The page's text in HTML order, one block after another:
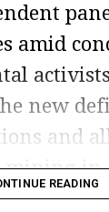
amid
new
and
mining in
READING